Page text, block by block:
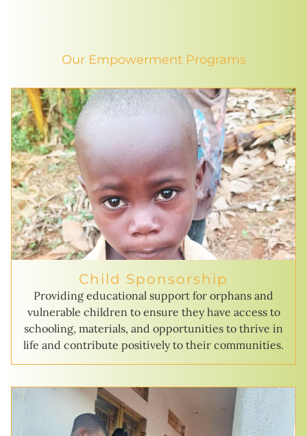
Our Empowerment Programs
Child Sponsorship
Providing educational support for orphans and
vulnerable children to ensure they have access to
schooling, materials, and opportunities to thrive in
life and contribute positively to their communities.